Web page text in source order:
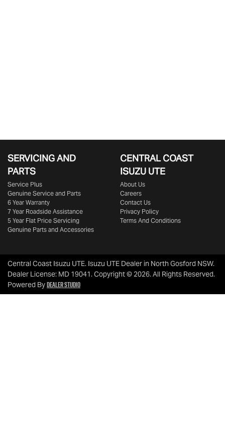
SERVICING AND
PARTS
Service Plus
Genuine Service and Parts
6 Year Warranty
7 Year Roadside Assistance
5 Year Flat Price Servicing
Genuine Parts and Accessories
CENTRAL COAST
ISUZU UTE
About Us
Careers
Contact Us
Privacy Policy
Terms And Conditions
Central Coast Isuzu UTE. Isuzu UTE Dealer in North Gosford NSW.
Dealer License: MD 19041.Copyright ©2026. All Rights Reserved.
Powered ByDealer Studio